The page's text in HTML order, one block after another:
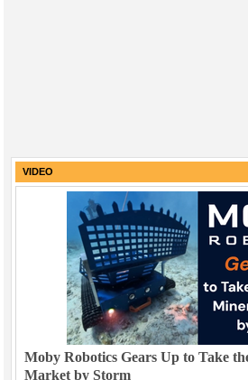
VIDEO
Moby Robotics Gears Up to Take
Market by Storm